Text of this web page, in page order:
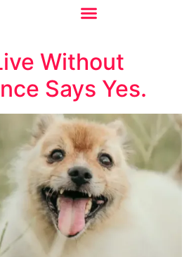
Without
Says Yes.